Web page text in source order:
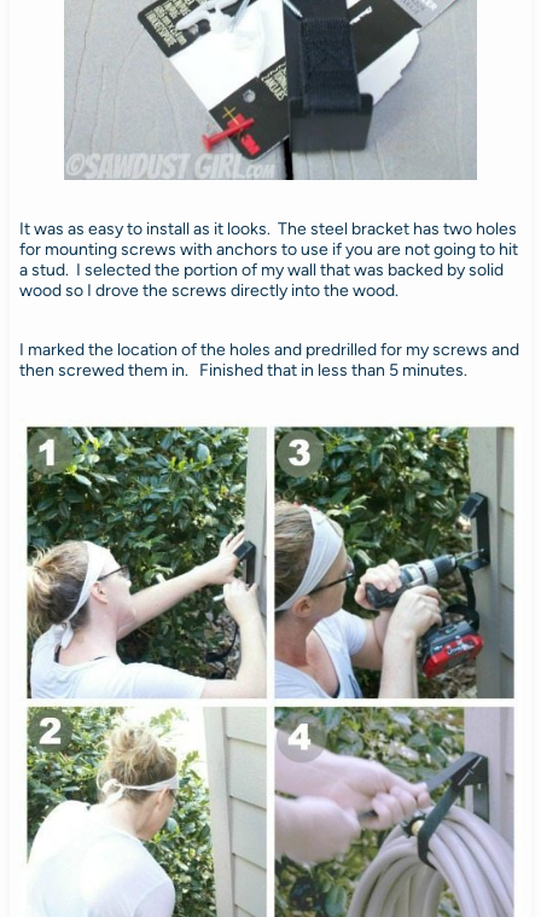
It was as easy to install as it looks. The steel bracket has two holes
for mounting screws with anchors to use if you are not going to hit
a stud. I selected the portion of my wall that was backed by solid
wood so I drove the screws directly into the wood.
I marked the location of the holes and predrilled for my screws and
then screwed them in. Finished that in less than 5 minutes.